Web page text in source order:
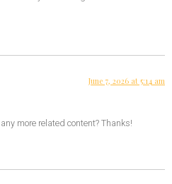
June 7, 2026 at 5:14 am
more related content? Thanks!